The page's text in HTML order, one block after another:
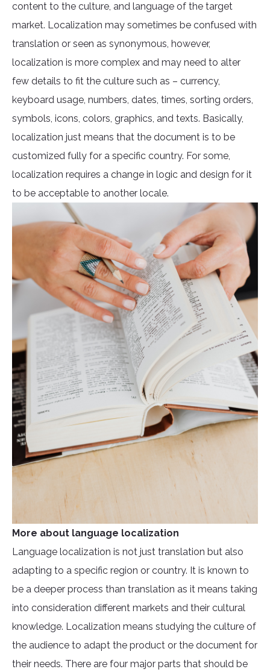
content to the culture, and language of the target
market. Localization may sometimes be confused with
translation or seen as synonymous, however,
localization is more complex and may need to alter
few details to fit the culture such as – currency,
keyboard usage, numbers, dates, times, sorting orders,
symbols, icons, colors, graphics, and texts. Basically,
localization just means that the document is to be
customized fully for a specific country. For some,
localization requires a change in logic and design for it
to be acceptable to another locale.
More about language localization
Language localization is not just translation but also
adapting to a specific region or country. It is known to
be a deeper process than translation as it means taking
into consideration different markets and their cultural
knowledge. Localization means studying the culture of
the audience to adapt the product or the document for
their needs. There are four major parts that should be